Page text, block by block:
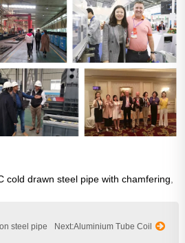
cold drawn steel pipe with chamfering
steel pipe Next:Aluminium Tube Coil